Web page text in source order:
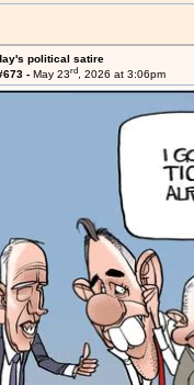
political satire
- May 23rd, 2026 at 3:06pm